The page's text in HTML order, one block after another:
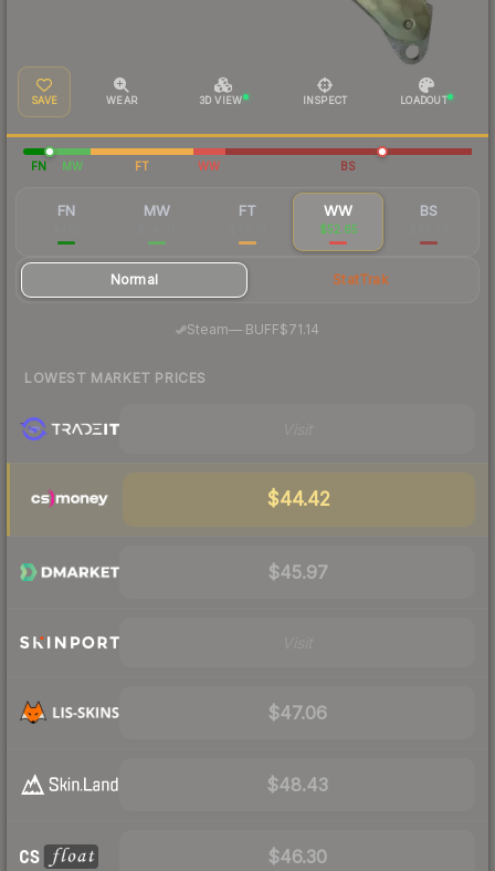
SAVE WEAR 3D VIEW INSPECT LOADOUT
FN MW FT WW BS
FN MW FT WW
$52.65
BS
Normal StatTrak
Steam— BUFF$71.14
LOWEST MARKET PRICES
$44.42
$45.97
$47.06
$48.43
$46.30